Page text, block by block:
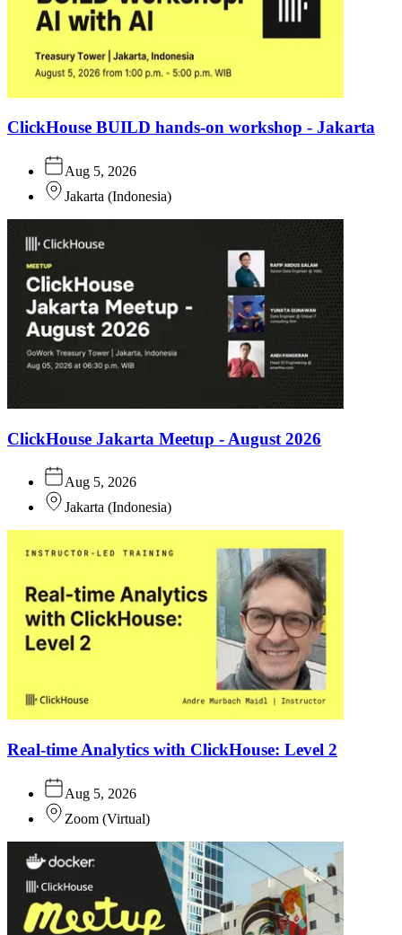
ClickHouse BUILD hands-on workshop - Jakarta
Aug 5, 2026
Jakarta (Indonesia)
ClickHouse Jakarta Meetup - August 2026
Aug 5, 2026
Jakarta (Indonesia)
Real-time Analytics with ClickHouse: Level 2
Aug 5, 2026
Zoom (Virtual)